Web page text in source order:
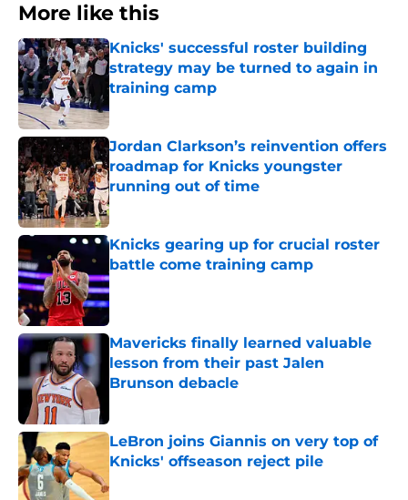
More like this
Knicks' successful roster building
strategy may be turned to again in
training camp
Published by on Invalid Date
Jordan Clarkson’s reinvention offers
roadmap for Knicks youngster
running out of time
Published by on Invalid Date
Knicks gearing up for crucial roster
battle come training camp
Published by on Invalid Date
Mavericks finally learned valuable
lesson from their past Jalen
Brunson debacle
LeBron joins Giannis on very top of
Knicks' offseason reject pile